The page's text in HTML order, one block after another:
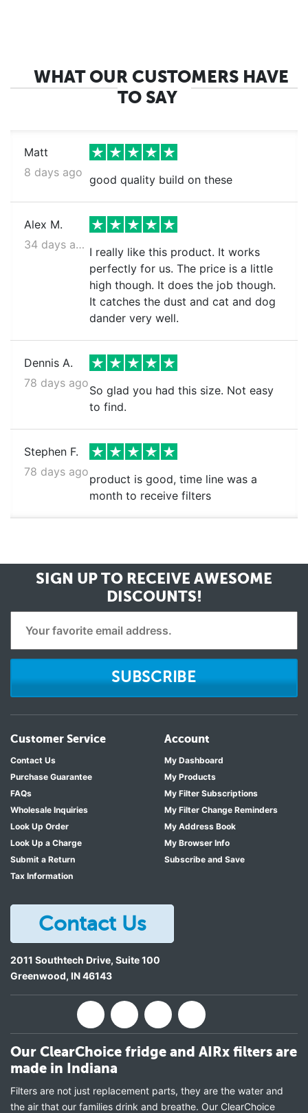
WHAT OUR CUSTOMERS HAVE
TO SAY
Matt
8 days ago
good quality build on these
Alex M.
34 days ago
I really like this product. It works
perfectly for us. The price is a little
high though. It does the job though.
It catches the dust and cat and dog
dander very well.
Dennis A.
78 days ago
So glad you had this size. Not easy
to find.
Stephen F.
78 days ago
product is good, time line was a
month to receive filters
SIGN UP TO RECEIVE AWESOME
DISCOUNTS!
SUBSCRIBE
Customer Service
Contact Us
Purchase Guarantee
FAQs
Wholesale Inquiries
Look Up Order
Look Up a Charge
Submit a Return
Tax Information
Account
My Dashboard
My Products
My Filter Subscriptions
My Filter Change Reminders
My Address Book
My Browser Info
Subscribe and Save
Contact Us
2011 Southtech Drive, Suite 100
Greenwood, IN46143
Our ClearChoice fridge and AIRx filters are
made in Indiana
Filters are not just replacement parts, they are the water and
the air that our families drink and breathe. Our ClearChoice